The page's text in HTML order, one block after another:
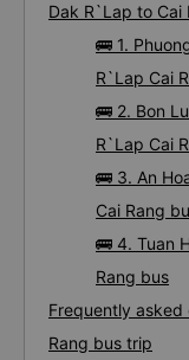
Dak R`Lap to
🚌 1.
R`Lap Cai
🚌 2. Bon
R`Lap Cai
🚌 3. An
Cai Rang
🚌 4. Tuan
Rang bus
Frequently
Rang bus trip